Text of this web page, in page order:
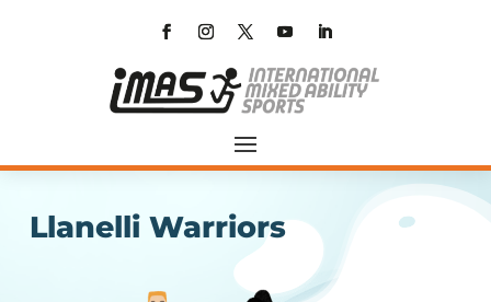
Llanelli Warriors